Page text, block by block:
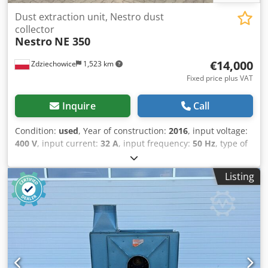
Zdziechowice 1,523 km
Dust extraction unit, Nestro dust
collector
Nestro NE 350
€14,000
Fixed price plus VAT
Inquire Call
Condition: used, Year of construction: 2016, input voltage:
400 V, input current: 32 A, input frequency: 50 Hz, type of
, volume flow:
suction capacity:9,500 m³/h, intake manifold diameter:
350 mm, filter area:42 m², noise level:74 dB, total height:
2,420 mm, total length: 5,000 mm, total width:1,250 mm
overall weight:
1,500 kg, Dust extraction system, wood chip
extraction system, NESTRO NE 350 P self-cleaning negative
pressure filter. Automatic filter cleaning with a pneumatic
actuator. The fan is located on the clean air side,
minimizing the risk of explosion. The unit is suitable for
Listing